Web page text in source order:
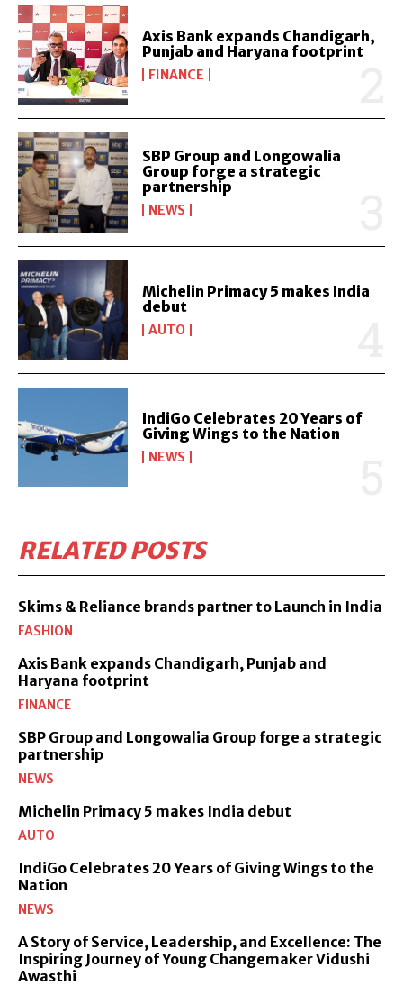
Axis Bank expands Chandigarh,
Punjab and Haryana footprint
FINANCE
SBP Group and Longowalia
Group forge a strategic
partnership
NEWS
Michelin Primacy 5 makes India
debut
AUTO
IndiGo Celebrates 20 Years of
Giving Wings to the Nation
NEWS
RELATED POSTS
Skims & Reliance brands partner to Launch in India
FASHION
Axis Bank expands Chandigarh, Punjab and
Haryana footprint
FINANCE
SBP Group and Longowalia Group forge a strategic
partnership
NEWS
Michelin Primacy 5 makes India debut
AUTO
IndiGo Celebrates 20 Years of Giving Wings to the
Nation
NEWS
A Story of Service, Leadership, and Excellence: The
Inspiring Journey of Young Changemaker Vidushi
Awasthi